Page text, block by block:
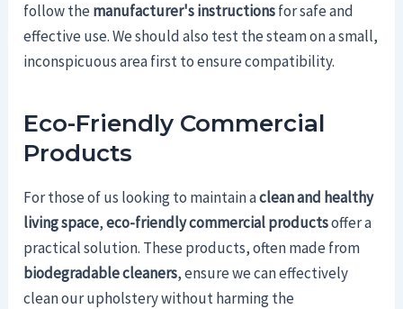
follow themanufacturer's instructionsfor safe and
effective use. We should also test the steam on a small,
inconspicuous area first to ensure compatibility.
Eco-Friendly Commercial
Products
For those of us looking to maintain aclean and healthy
living space,eco-friendly commercial productsoffer a
practical solution. These products, often made from
biodegradable cleaners, ensure we can effectively
clean our upholstery without harming the